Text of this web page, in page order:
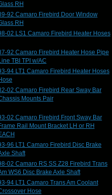
RH
92 Camaro Firebird Door Window
RH
02 LS1 Camaro Firebird Heater Hoses
92 Camaro Firebird Heater Hose Pipe
TBI TPI w/AC
94 LT1 Camaro Firebird Heater Hoses
02 Camaro Firebird Rear Sway Bar
Mounts Pair
02 Camaro Firebird Front Sway Bar
Rail Mount Bracket LH or RH
96 LT1 Camaro Firebird Disc Brake
Shaft
02 Camaro RS SS Z28 Firebird Trans
WS6 Disc Brake Axle Shaft
94 LT1 Camaro Trans Am Coolant
Hose